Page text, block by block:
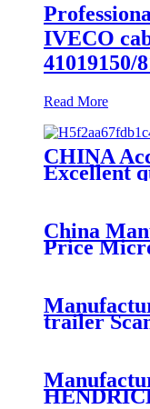
IVECO
41019150/
Read More
CHINA
Excellent
China
Price
7008/
trailer
1R11-749